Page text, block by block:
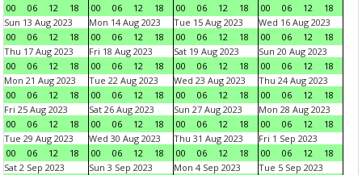
00
06 12 18
00
06 12 18
00
06 12 18
00
06 12
18
Sun 13 Aug 2023
00
06 12 18
Mon 14 Aug 2023
00
06 12 18
Tue 15 Aug 2023
00
06 12 18
Wed 16 Aug 2023
00
06 12
18
Thu 17 Aug 2023
00
06 12 18
Fri 18 Aug 2023
00
06 12 18
Sat 19 Aug 2023
00
06 12 18
Sun 20 Aug 2023
00
06 12
18
Mon 21 Aug 2023
00
06 12 18
Tue 22 Aug 2023
00
06 12 18
Wed 23 Aug 2023
00
06 12 18
Thu 24 Aug 2023
00
06 12
18
Fri 25 Aug 2023
00
06 12 18
Sat 26 Aug 2023
00
06 12 18
Sun 27 Aug 2023
00
06 12 18
Mon 28 Aug 2023
00
06 12
18
Tue 29 Aug 2023
00
06 12 18
Wed 30 Aug 2023
00
06 12 18
Thu 31 Aug 2023
00
06 12 18
Fri 1 Sep 2023
00
06 12
18
Sat 2 Sep 2023
Sun 3 Sep 2023
Mon 4 Sep 2023
Tue 5 Sep 2023